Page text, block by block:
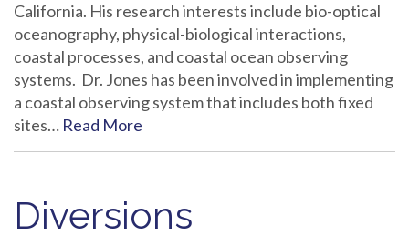
California. His research interests include bio-optical
oceanography, physical-biological interactions,
coastal processes, and coastal ocean observing
systems. Dr. Jones has been involved in implementing
a coastal observing system that includes both fixed
sites… Read More
Diversions